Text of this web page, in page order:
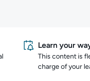
Learn your
This content is
charge of your